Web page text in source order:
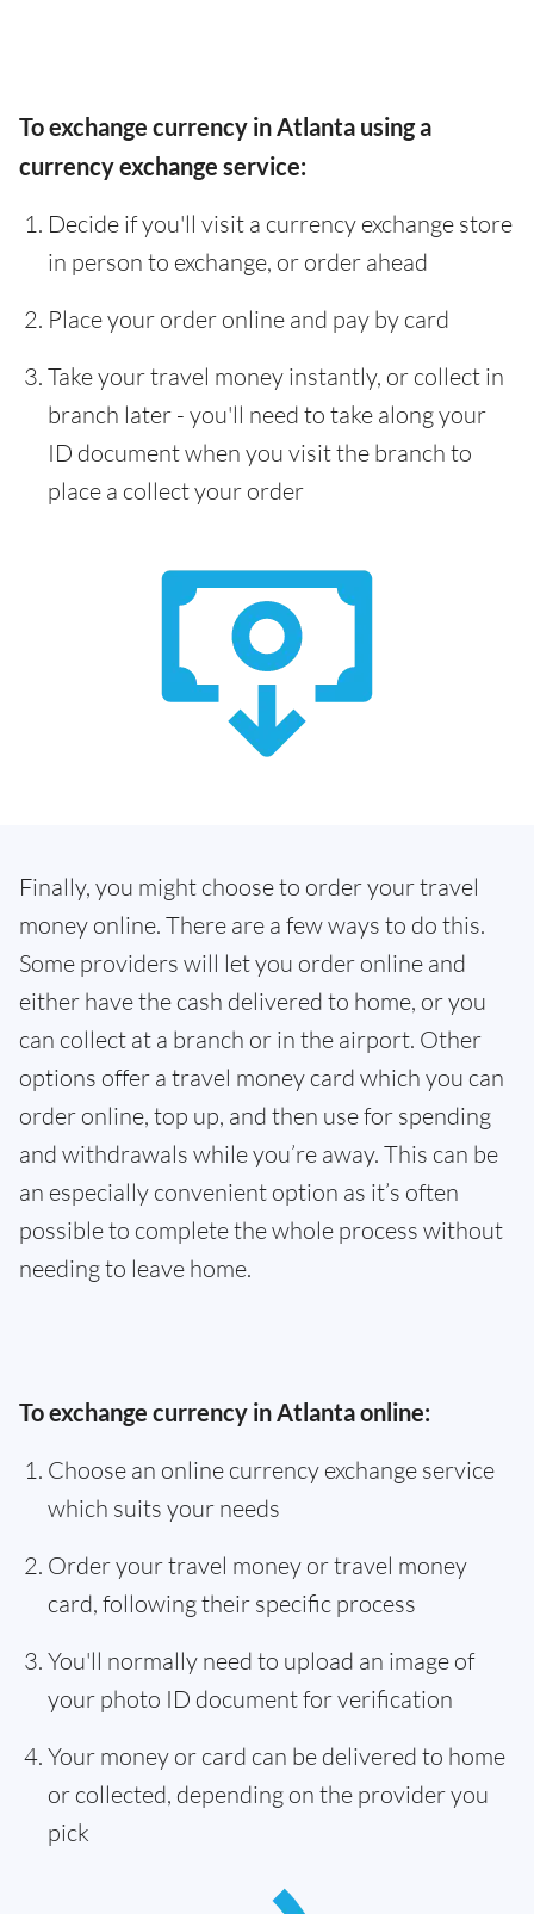
To exchange currency in Atlanta using a
currency exchange service:
Decide if you'll visit a currency exchange store
in person to exchange, or order ahead
Place your order online and pay by card
Take your travel money instantly, or collect in
branch later - you'll need to take along your
ID document when you visit the branch to
place a collect your order
Finally, you might choose to order your travel
money online. There are a few ways to do this.
Some providers will let you order online and
either have the cash delivered to home, or you
can collect at a branch or in the airport. Other
options offer a travel money card which you can
order online, top up, and then use for spending
and withdrawals while you’re away. This can be
an especially convenient option as it’s often
possible to complete the whole process without
needing to leave home.
To exchange currency in Atlanta online:
Choose an online currency exchange service
which suits your needs
Order your travel money or travel money
card, following their specific process
You'll normally need to upload an image of
your photo ID document for verification
Your money or card can be delivered to home
or collected, depending on the provider you
pick